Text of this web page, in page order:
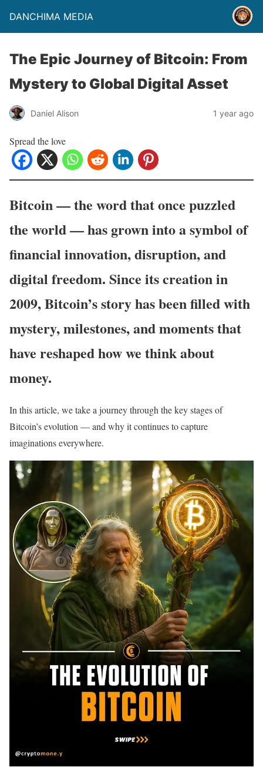
DANCHIMA MEDIA
The Epic Journey of Bitcoin: From
Mystery to Global Digital Asset
Daniel Alison 1 year ago
Spread the love
Bitcoin — the word that once puzzled
the world — has grown into a symbol of
financial innovation, disruption, and
digital freedom. Since its creation in
2009, Bitcoin’s story has been filled with
mystery, milestones, and moments that
have reshaped how we think about
money.
In this article, we take a journey through the key stages of
Bitcoin’s evolution — and why it continues to capture
imaginations everywhere.